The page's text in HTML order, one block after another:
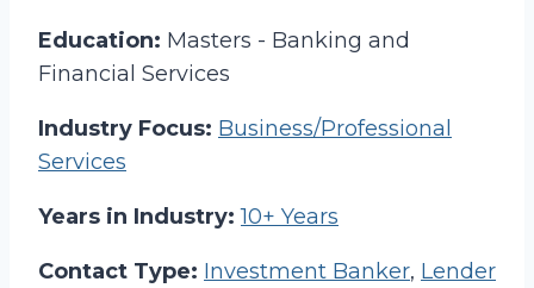
Education: Masters - Banking and
Financial Services
Industry Focus: Business/Professional
Services
Years in Industry: 10+ Years
Contact Type: Investment Banker, Lender